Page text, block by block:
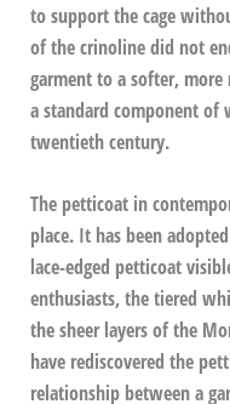
to support the cage
of the crinoline did not
garment to a softer,
a standard component of
twentieth century.
The petticoat in
place. It has been
lace-edged petticoat
enthusiasts, the tiered
the sheer layers of the
have rediscovered the
relationship between a